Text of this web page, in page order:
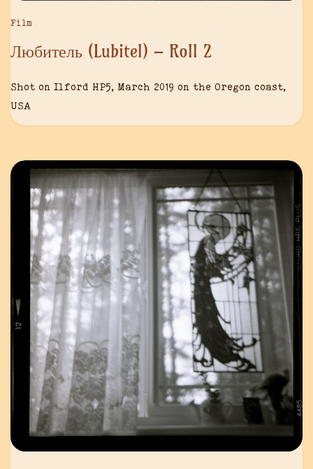
Film
Любитель (Lubitel) – Roll 2
Shot on Ilford HP5, March 2019 on the Oregon coast,
USA